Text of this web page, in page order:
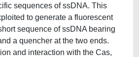
sequences of ssDNA. This
to generate a fluorescent
sequence of ssDNA bearing
a quencher at the two ends.
and interaction with the Cas,